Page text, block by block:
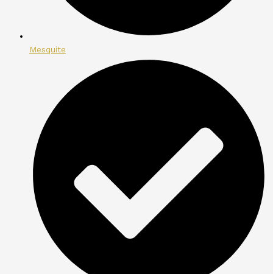
Mesquite